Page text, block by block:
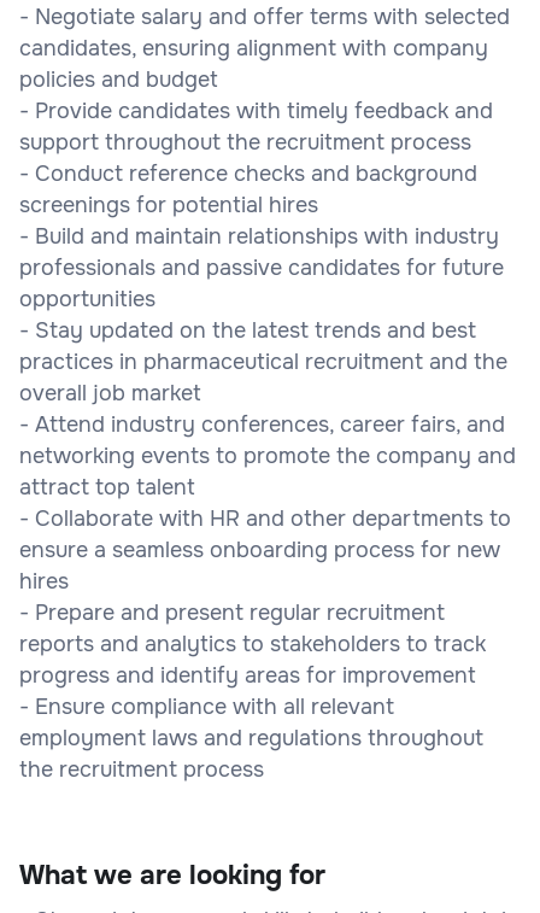
- Negotiate salary and offer terms with selected
candidates, ensuring alignment with company
policies and budget
- Provide candidates with timely feedback and
support throughout the recruitment process
- Conduct reference checks and background
screenings for potential hires
- Build and maintain relationships with industry
professionals and passive candidates for future
opportunities
- Stay updated on the latest trends and best
practices in pharmaceutical recruitment and the
overall job market
- Attend industry conferences, career fairs, and
networking events to promote the company and
attract top talent
- Collaborate with HR and other departments to
ensure a seamless onboarding process for new
hires
- Prepare and present regular recruitment
reports and analytics to stakeholders to track
progress and identify areas for improvement
- Ensure compliance with all relevant
employment laws and regulations throughout
the recruitment process
What we are looking for